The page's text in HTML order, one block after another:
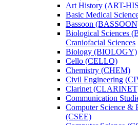
Art History (ART-​
Basic Medical
Bassoon
Biological Sciences
Craniofacial Sciences
Biology (BIOLOGY)
Cello (CELLO)
Chemistry (CHEM)
Civil Engineering
Clarinet
Communication
Computer Science &​
(CSEE)